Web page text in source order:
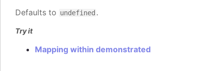
Defaults to undefined .
Try it
Mapping within demonstrated